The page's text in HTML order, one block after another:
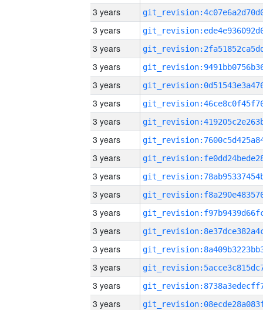
3 years
3 years
3 years
3 years
3 years
3 years
3 years
3 years
3 years
3 years
3 years
3 years
3 years
3 years
3 years
3 years
3 years